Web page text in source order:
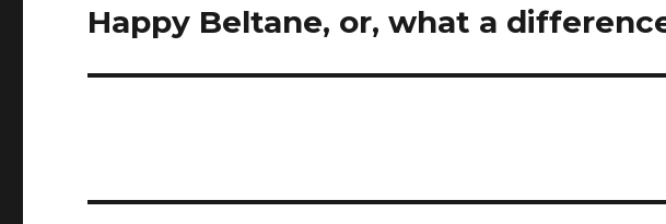
Next
Happy Beltane, or, what a